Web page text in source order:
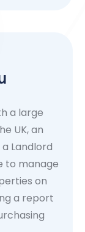
a large
UK, an
Landlord
to manage
on
a report